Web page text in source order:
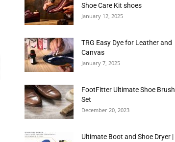
Shoe Care Kit shoes
January 12, 2025
TRG Easy Dye for Leather and
Canvas
January 7, 2025
FootFitter Ultimate Shoe Brush
Set
December 20, 2023
Ultimate Boot and Shoe Dryer |